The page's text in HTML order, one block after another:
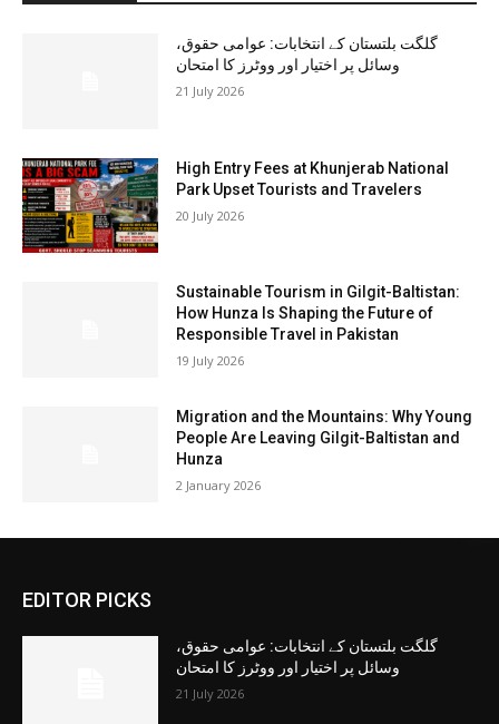
گلگت بلتستان کے انتخابات: عوامی حقوق،
وسائل پر اختیار اور ووٹرز کا امتحان
21 July 2026
High Entry Fees at Khunjerab National
Park Upset Tourists and Travelers
20 July 2026
Sustainable Tourism in Gilgit-Baltistan:
How Hunza Is Shaping the Future of
Responsible Travel in Pakistan
19 July 2026
Migration and the Mountains: Why Young
People Are Leaving Gilgit-Baltistan and
Hunza
2 January 2026
EDITOR PICKS
گلگت بلتستان کے انتخابات: عوامی حقوق،
وسائل پر اختیار اور ووٹرز کا امتحان
21 July 2026